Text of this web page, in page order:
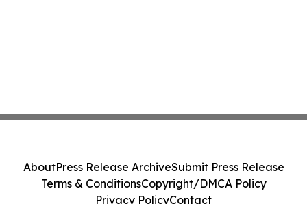
AboutPress Release ArchiveSubmit Press Release
Terms & ConditionsCopyright/DMCA Policy
Privacy PolicyContact